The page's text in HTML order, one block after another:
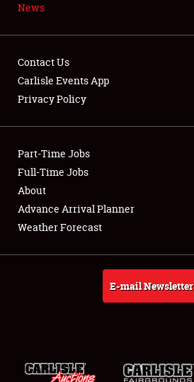
NEWS
Showfield
Club Relations
Full-Time Jobs
About
Weather Forecast
News
Contact Us
Carlisle Events App
Privacy Policy
Part-Time Jobs
Full-Time Jobs
About
Advance Arrival Planner
Weather Forecast
E-mail Newsletter